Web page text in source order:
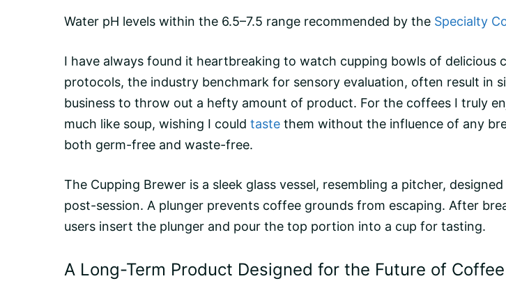
Water pH levels within the 6.5–7.5 range recommended by the Specialty
I have always found it heartbreaking to watch cupping bowls of
protocols, the industry benchmark for sensory evaluation, often result in
business to throw out a hefty amount of product. For the coffees I truly
much like soup, wishing I could tastethem without the influence of any
both germ-free and waste-free.
The Cupping Brewer is a sleek glass vessel, resembling a pitcher,
post-session. A plungerprevents coffee grounds from escaping. After
users insert the plunger and pour the top portion into a cup for tasting.
A Long-Term Product Designed for the Future of Coffee